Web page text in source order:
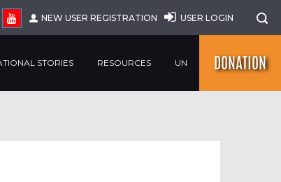
NEW USER REGISTRATION USER LOGIN
STORIES RESOURCES UN DONATION